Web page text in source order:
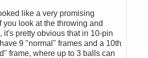
like a very promising
you look at the throwing and
it's pretty obvious that in 10-pin
9 "normal" frames and a 10th
frame, where up to 3 balls can